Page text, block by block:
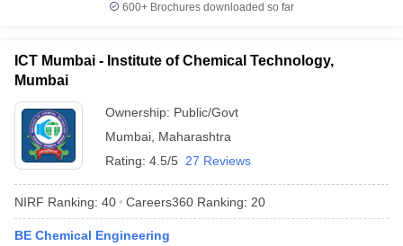
600+ Brochures downloaded so far
ICT Mumbai - Institute of Chemical Technology,
Mumbai
Ownership: Public/Govt
Mumbai Maharashtra
Rating: 4.5/5 27 Reviews
NIRF Ranking: 40 Careers360 Ranking: 20
BE Chemical Engineering